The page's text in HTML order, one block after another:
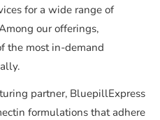
for a wide range of
our offerings,
the most in-demand
partner, BluepillExpress
formulations that adhere